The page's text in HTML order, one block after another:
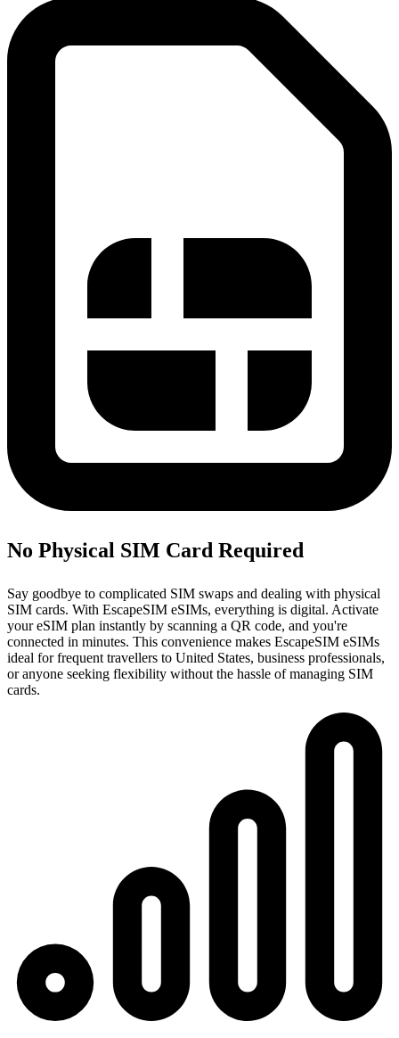
No Physical SIM Card Required
Say goodbye to complicated SIM swaps and dealing with physical
SIM cards. With EscapeSIM eSIMs, everything is digital. Activate
your eSIM plan instantly by scanning a QR code, and you're
connected in minutes. This convenience makes EscapeSIM eSIMs
ideal for frequent travellers to United States, business professionals,
or anyone seeking flexibility without the hassle of managing SIM
cards.